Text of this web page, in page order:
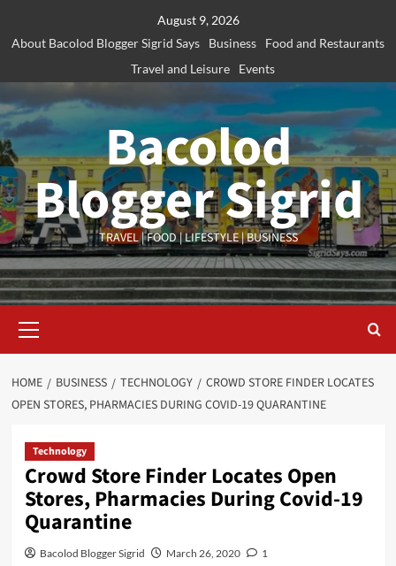
August 9, 2026
About Bacolod Blogger Sigrid Says
Business
Food and Restaurants
Travel and Leisure
Events
Bacolod
Blogger Sigrid
TRAVEL | FOOD | LIFESTYLE | BUSINESS
Menu
HOME BUSINESS TECHNOLOGY
CROWD STORE FINDER LOCATES
OPEN STORES, PHARMACIES DURING COVID-19 QUARANTINE
Technology
Crowd Store Finder Locates Open
Stores, Pharmacies During Covid-19
Quarantine
Bacolod Blogger Sigrid March 26, 2020 1